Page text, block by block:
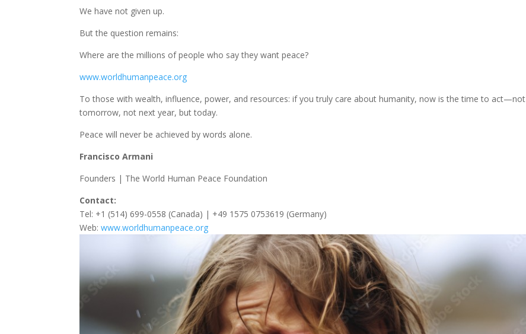
We have not given up.
But the question remains:
Where are the millions of people who say they want peace?
www.worldhumanpeace.org
To those with wealth, influence, power, and resources: if you truly care about humanity, now is the time to act—not
tomorrow, not next year, but today.
Peace will never be achieved by words alone.
Francisco Armani
Founders | The World Human Peace Foundation
Contact:
Tel: +1 (514) 699-0558 (Canada) | +49 1575 0753619 (Germany)
Web:www.worldhumanpeace.org